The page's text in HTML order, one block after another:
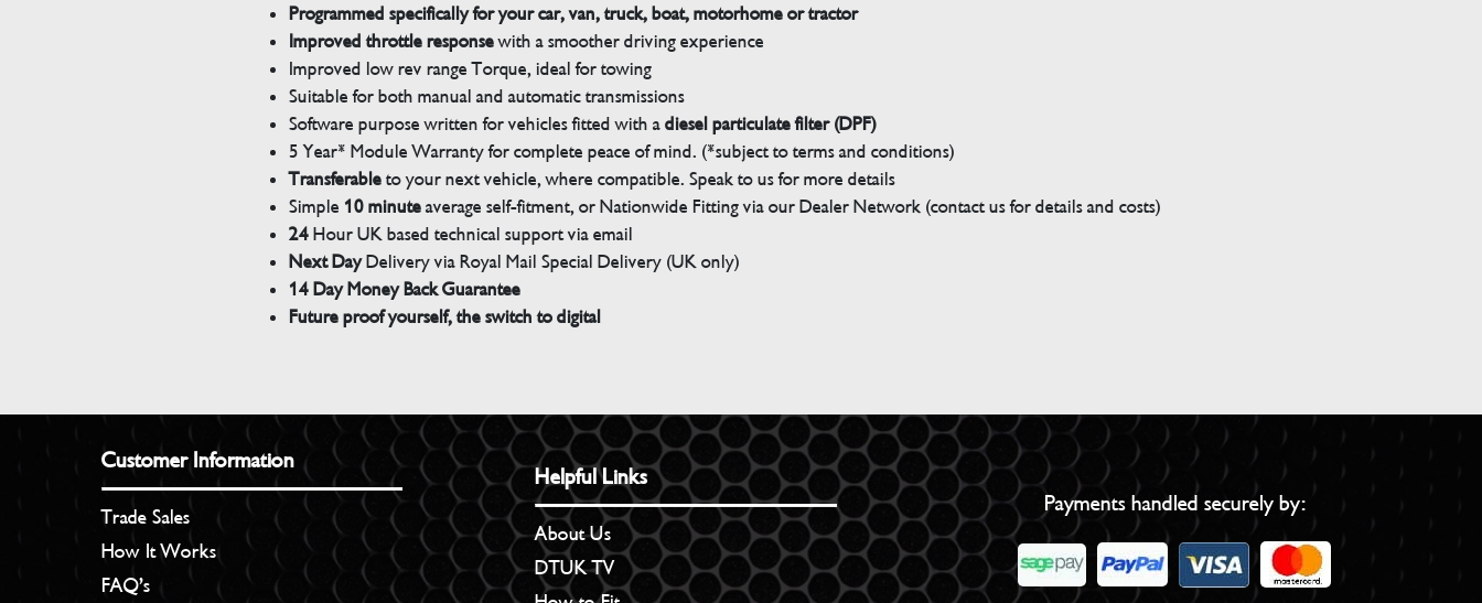
Programmed specifically for your car, van, truck, boat, motorhome or tractor
Improved throttle responsewith a smoother driving experience
Improved low rev range Torque, ideal for towing
Suitable for both manual and automatic transmissions
Software purpose written for vehicles fitted with adiesel particulate filter (DPF)
5 Year* Module Warranty for complete peace of mind. (*subject to terms and conditions)
Transferableto your next vehicle, where compatible. Speak to us for more details
Simple 10 minuteaverage self-fitment, or Nationwide Fitting via our Dealer Network (contact us for details and costs)
24Hour UK based technical support via email
Next DayDelivery via Royal Mail Special Delivery (UK only)
14 Day Money Back Guarantee
Future proof yourself, the switch to digital
Customer Information
Trade Sales
How It Works
FAQ’s
Helpful Links
About Us
DTUK TV
Payments handled securely by: